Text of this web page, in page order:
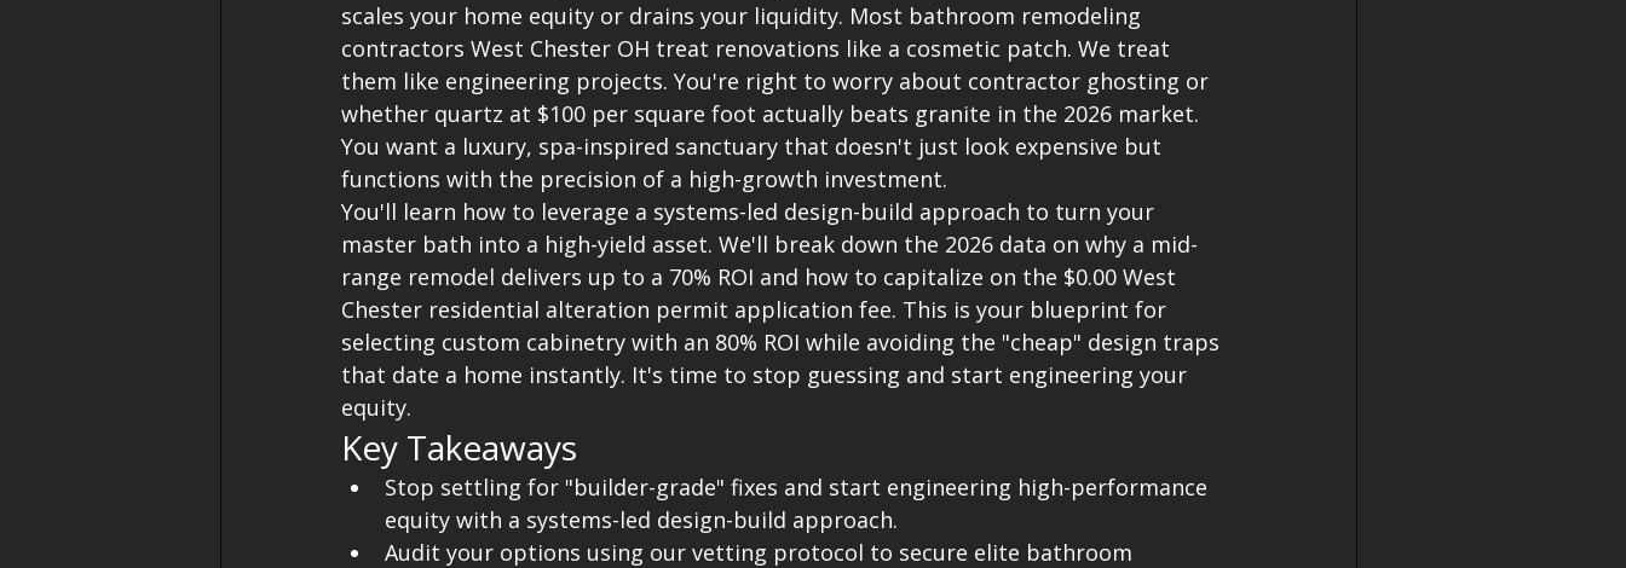
scales your home equity or drains your liquidity. Most bathroom remodeling
contractors West Chester OH treat renovations like a cosmetic patch. We treat
them like engineering projects. You're right to worry about contractor ghosting or
whether quartz at $100 per square foot actually beats granite in the 2026 market.
You want a luxury, spa-inspired sanctuary that doesn't just look expensive but
functions with the precision of a high-growth investment.
You'll learn how to leverage a systems-led design-build approach to turn your
master bath into a high-yield asset. We'll break down the 2026 data on why a mid-
range remodel delivers up to a 70% ROI and how to capitalize on the $0.00 West
Chester residential alteration permit application fee. This is your blueprint for
selecting custom cabinetry with an 80% ROI while avoiding the "cheap" design traps
that date a home instantly. It's time to stop guessing and start engineering your
equity.
Key Takeaways
Stop settling for "builder-grade" fixes and start engineering high-performance
equity with a systems-led design-build approach.
Audit your options using our vetting protocol to secure elite bathroom